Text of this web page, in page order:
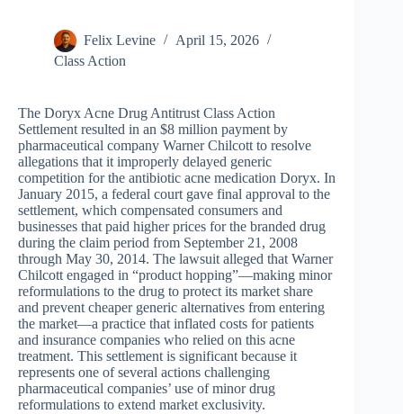
Felix Levine
April 15, 2026
Class Action
The Doryx Acne Drug Antitrust Class Action
Settlement resulted in an $8 million payment by
pharmaceutical company Warner Chilcott to resolve
allegations that it improperly delayed generic
competition for the antibiotic acne medication Doryx. In
January 2015, a federal court gave final approval to the
settlement, which compensated consumers and
businesses that paid higher prices for the branded drug
during the claim period from September 21, 2008
through May 30, 2014. The lawsuit alleged that Warner
Chilcott engaged in “product hopping”—making minor
reformulations to the drug to protect its market share
and prevent cheaper generic alternatives from entering
the market—a practice that inflated costs for patients
and insurance companies who relied on this acne
treatment. This settlement is significant because it
represents one of several actions challenging
pharmaceutical companies’ use of minor drug
reformulations to extend market exclusivity.